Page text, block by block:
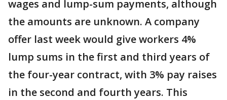
wages and lump-sum payments, although
the amounts are unknown. A company
offer last week would give workers 4%
lump sums in the first and third years of
the four-year contract, with 3% pay raises
in the second and fourth years. This